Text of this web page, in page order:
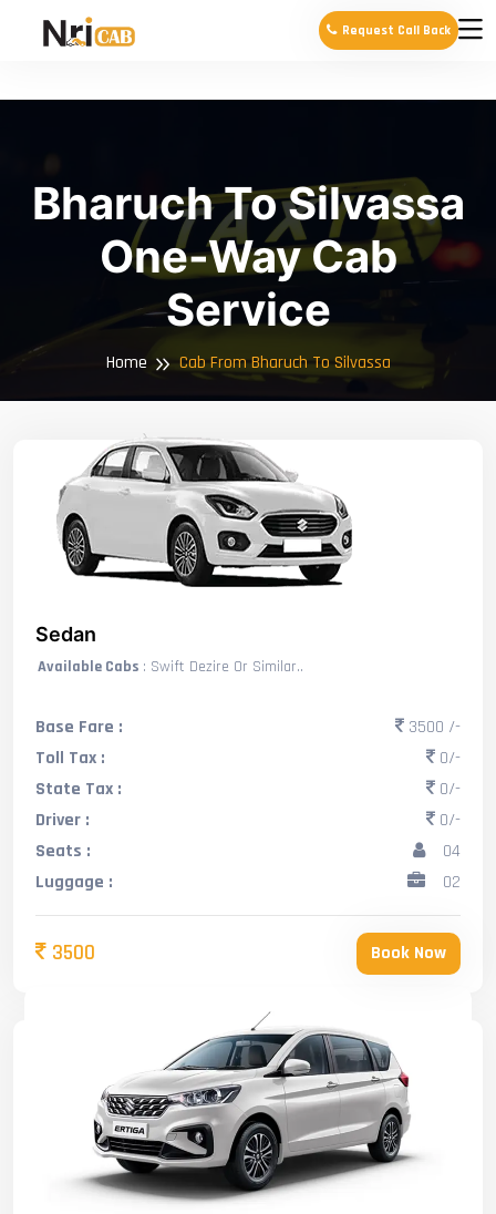
Request Call Back
Bharuch To Silvassa
One-Way Cab
Service
Home Cab From Bharuch To Silvassa
Sedan
Available Cabs : Swift Dezire Or Similar..
Base Fare :
3500 /-
Toll Tax :
0/-
State Tax :
0/-
Driver :
0/-
Seats :
04
Luggage :
02
3500 Book Now